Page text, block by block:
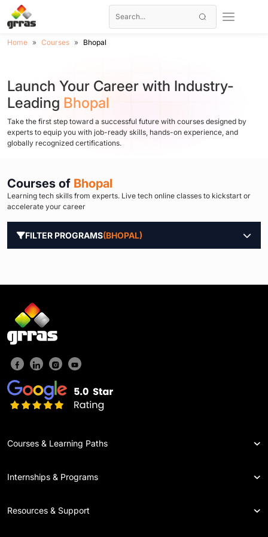
Home Courses Bhopal
Launch Your Career with Industry-
Leading Bhopal
Take the first step toward a successful future with courses designed by
experts to equip you with job-ready skills, hands-on experience, and
globally recognized certifications.
Courses of Bhopal
Learning tech skills from experts. Live tech online classes to kickstart or
accelerate your career
FILTER PROGRAMS(BHOPAL)
Courses & Learning Paths
Internships & Programs
Resources & Support